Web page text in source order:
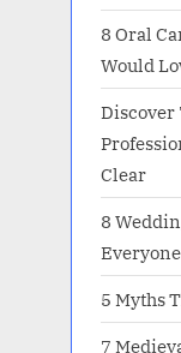
8 Oral
Would
Discover
Clear
8
5 Myths
7